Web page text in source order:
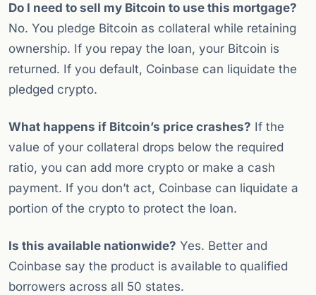
Do I need to sell my Bitcoin to use this mortgage?
No. You pledge Bitcoin as collateral while retaining
ownership. If you repay the loan, your Bitcoin is
returned. If you default, Coinbase can liquidate the
pledged crypto.
What happens if Bitcoin’s price crashes? If the
value of your collateral drops below the required
ratio, you can add more crypto or make a cash
payment. If you don’t act, Coinbase can liquidate a
portion of the crypto to protect the loan.
Is this available nationwide? Yes. Better and
Coinbase say the product is available to qualified
borrowers across all 50 states.